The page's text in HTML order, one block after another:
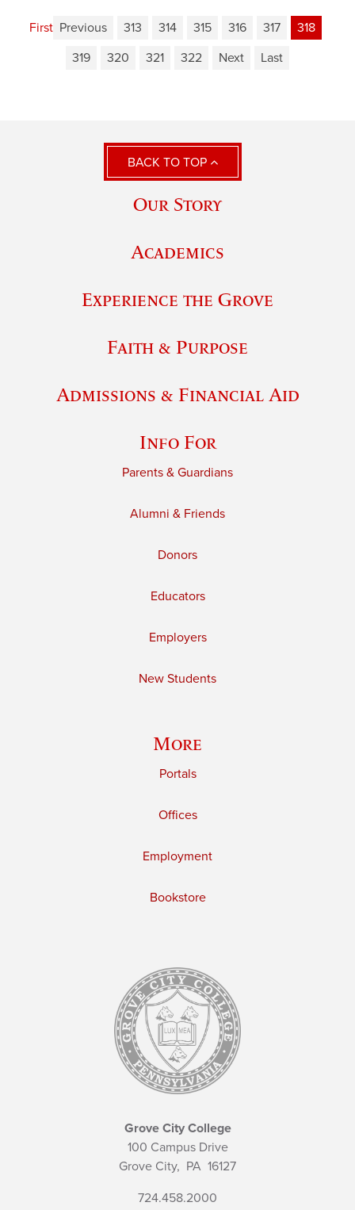
First Previous 313 314 315 316 317
318
319
320 321 322 Next Last
BACK TO TOP
Our Story
Academics
Experience the Grove
Faith & Purpose
Admissions & Financial Aid
Info For
Parents & Guardians
Alumni & Friends
Donors
Educators
Employers
New Students
More
Portals
Offices
Employment
Bookstore
Grove City College
100 Campus Drive
Grove City, PA 16127
724.458.2000